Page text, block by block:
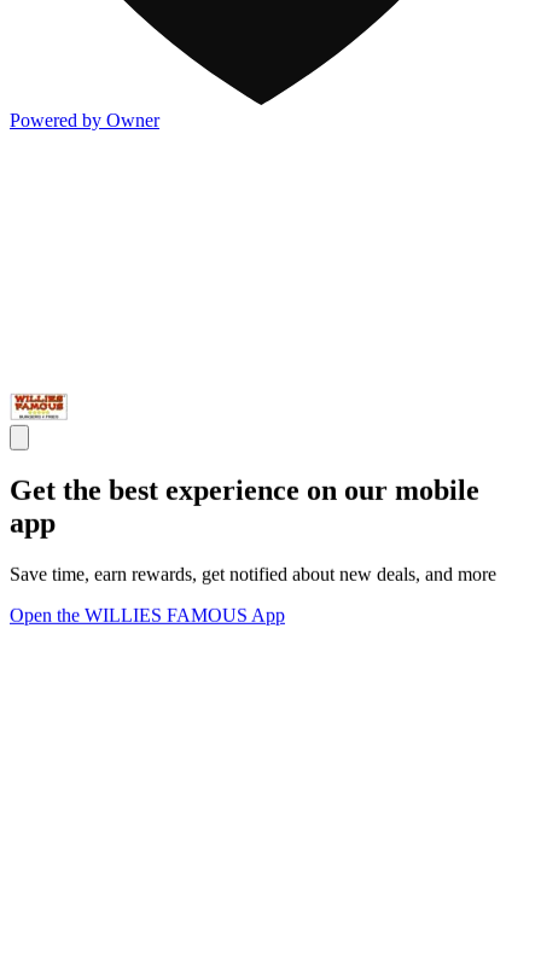
Powered by Owner
Get the best experience on our mobile
app
Save time, earn rewards, get notified about new deals, and more
Open the WILLIES FAMOUS App